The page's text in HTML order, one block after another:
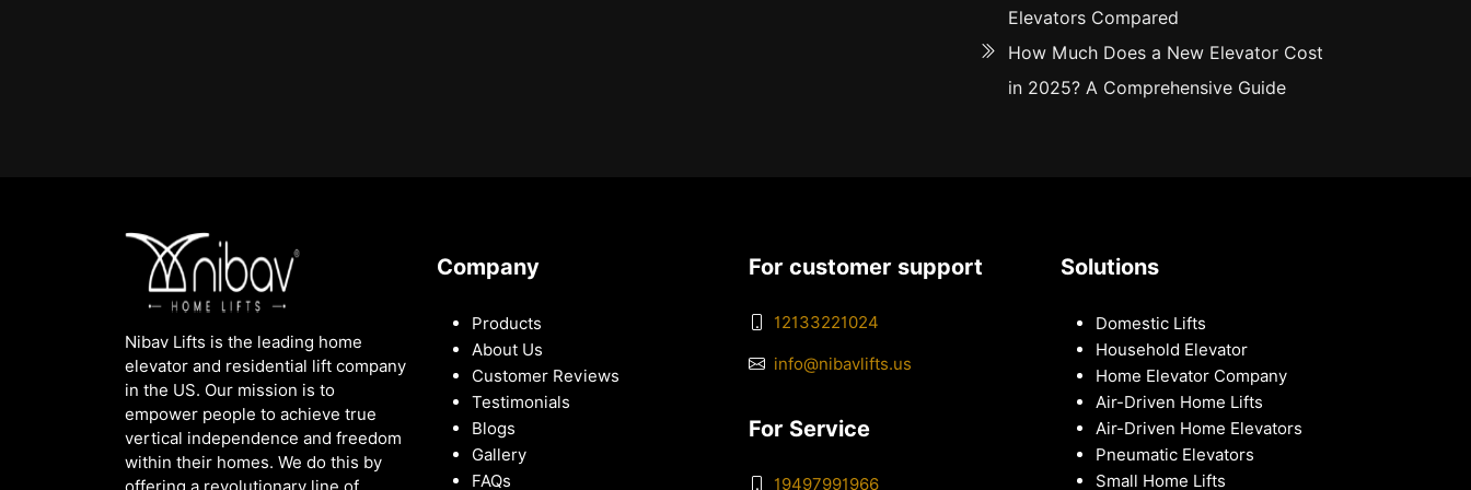
Elevators Compared
How Much Does a New Elevator Cost
in 2025? A Comprehensive Guide
Nibav Lifts is the leading home
elevator and residential lift company
in the US. Our mission is to
empower people to achieve true
vertical independence and freedom
within their homes. We do this by
Company
Products
About Us
Customer Reviews
Testimonials
Blogs
Gallery
FAQs
For customer support
12133221024
info@nibavlifts.us
For Service
19497991966
Solutions
Domestic Lifts
Household Elevator
Home Elevator Company
Air-Driven Home Lifts
Air-Driven Home Elevators
Pneumatic Elevators
Small Home Lifts